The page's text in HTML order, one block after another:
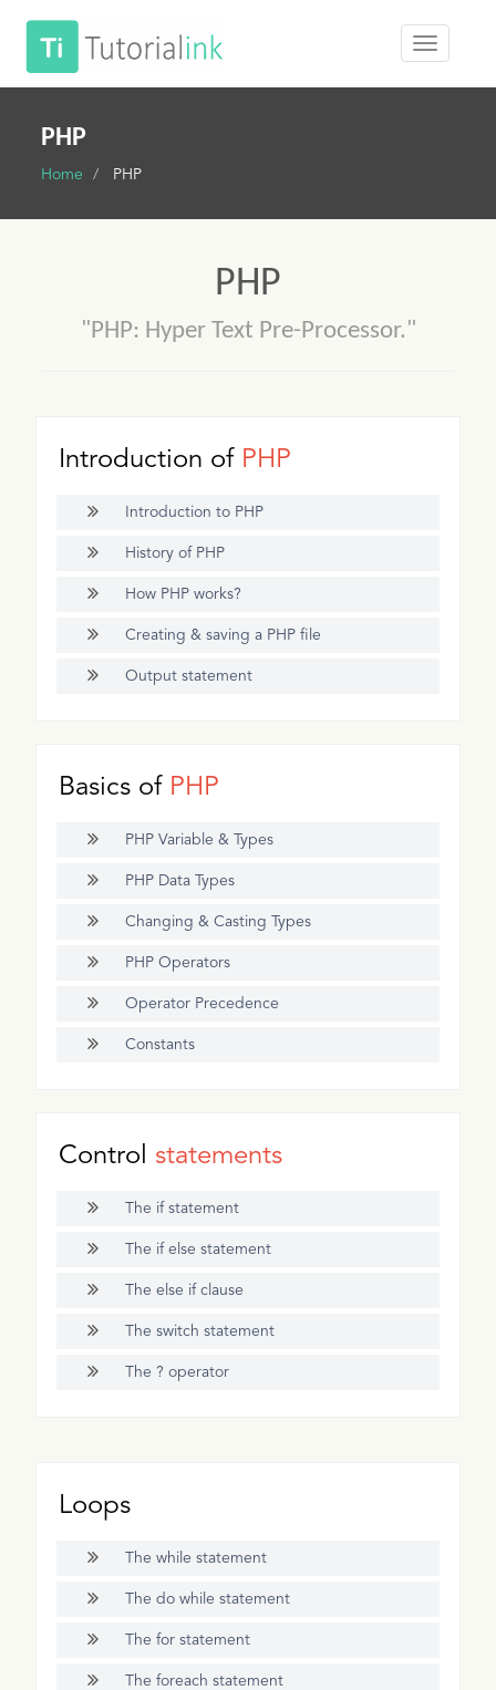
PHP
Home PHP
PHP
"PHP: Hyper Text Pre-Processor."
Introduction of PHP
Introduction to PHP
History of PHP
How PHP works?
Creating & saving a PHP file
Output statement
Basics of PHP
PHP Variable & Types
PHP Data Types
Changing & Casting Types
PHP Operators
Operator Precedence
Constants
Control statements
The if statement
The if else statement
The else if clause
The switch statement
The ? operator
Loops
The while statement
The do while statement
The for statement
The foreach statement